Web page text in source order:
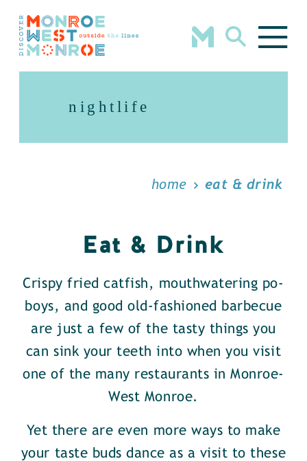
Skip to content
nightlife
home eat & drink
Eat & Drink
Crispy fried catfish, mouthwatering po-
boys, and good old-fashioned barbecue
are just a few of the tasty things you
can sink your teeth into when you visit
one of the many restaurants in Monroe-
West Monroe.
Yet there are even more ways to make
your taste buds dance as a visit to these